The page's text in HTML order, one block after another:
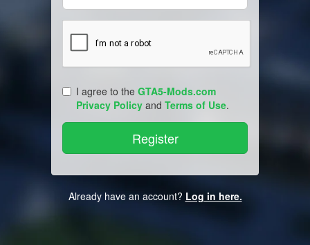
I agree to the GTA5-Mods.com
Privacy Policy and Terms of Use.
Already have an account? Log in here.